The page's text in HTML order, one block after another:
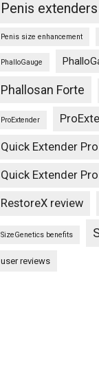
Penis
Penis size enhancement
PhalloGauge
Phallosan Forte
ProExtender
Quick Extender Pro
Quick Extender
RestoreX review
SizeGenetics benefits
user reviews